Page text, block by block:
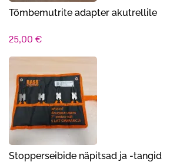
Tõmbemutrite adapter akutrellile
25,00 €
Stopperseibide näpitsad ja -tangid